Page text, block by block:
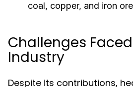
coal, copper, and iron
Challenges
Industry
Despite its contributions,